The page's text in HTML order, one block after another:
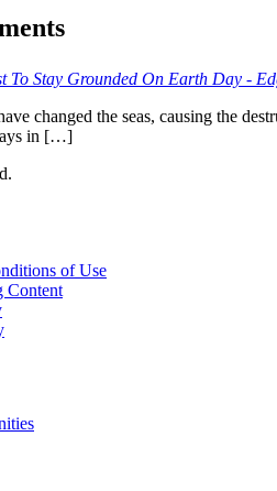
To Stay Grounded On Earth Day -
changed the seas, causing the
in […]
of Use
Content